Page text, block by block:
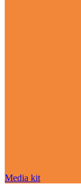
Media kit